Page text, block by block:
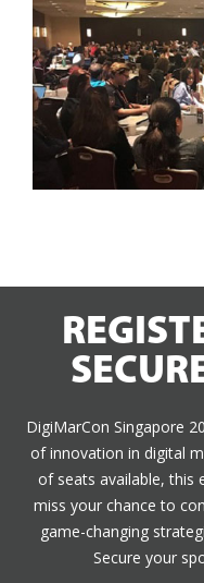
DigiMarCon Singapore
of innovation in digital
of seats available, this
miss your chance to
game-changing
Secure your